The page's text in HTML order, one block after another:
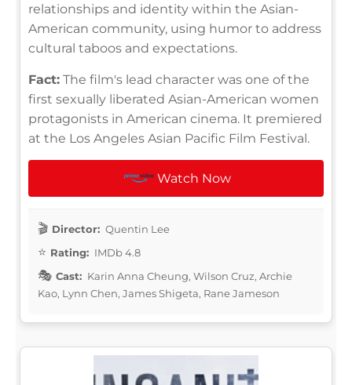
relationships and identity within the Asian-
American community, using humor to address
cultural taboos and expectations.
Fact: The film's lead character was one of the
first sexually liberated Asian-American women
protagonists in American cinema. It premiered
at the Los Angeles Asian Pacific Film Festival.
Watch Now
Director: Quentin Lee
Rating: IMDb 4.8
Cast: Karin Anna Cheung, Wilson Cruz, Archie
Kao, Lynn Chen, James Shigeta, Rane Jameson